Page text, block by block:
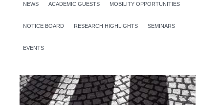
NEWS ACADEMIC GUESTS MOBILITY OPPORTUNITIES
NOTICE BOARD RESEARCH HIGHLIGHTS SEMINARS
EVENTS